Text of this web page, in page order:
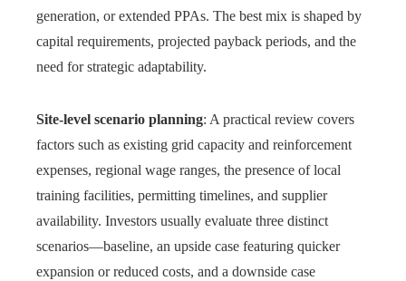
generation, or extended PPAs. The best mix is shaped by
capital requirements, projected payback periods, and the
need for strategic adaptability.
Site-level scenario planning: A practical review covers
factors such as existing grid capacity and reinforcement
expenses, regional wage ranges, the presence of local
training facilities, permitting timelines, and supplier
availability. Investors usually evaluate three distinct
scenarios—baseline, an upside case featuring quicker
expansion or reduced costs, and a downside case